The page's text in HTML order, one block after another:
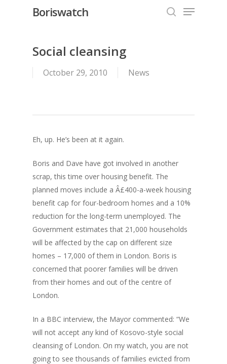
Boriswatch Menu
Social cleansing
October 29, 2010 News
Eh, up. He’s been at it again.
Boris and Dave have got involved in another
scrap, this time over housing benefit. The
planned moves include a Â£400-a-week housing
benefit cap for four-bedroom homes and a 10%
reduction for the long-term unemployed. The
Government estimates that 21,000 households
will be affected by the cap on different size
homes – 17,000 of them in London. Boris is
concerned that poorer families will be driven
from their homes and out of the centre of
London.
In a BBC interview, the Mayor commented: “We
will not accept any kind of Kosovo-style social
cleansing of London. On my watch, you are not
going to see thousands of families evicted from